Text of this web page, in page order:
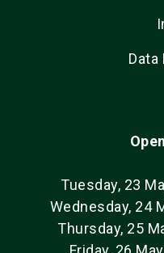
Tuesday, 23
Wednesday, 24
Thursday, 25